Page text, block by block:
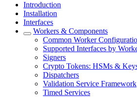
Introduction
Installation
Interfaces
Workers & Components
Common Worker
Supported Interfaces by
Signers
Crypto Tokens: HSMs &
Dispatchers
Validation Service Framework
Timed Services